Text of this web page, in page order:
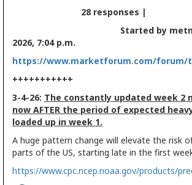
28 responses |
Started by metmike -
2026, 7:04 p.m.
https://www.marketforum.com/forum/
+++++++++++
3-4-26: The constantly updated week 2
now AFTER the period of expected
loaded up in week 1.
A huge pattern change will elevate the risk
parts of the US, starting late in the first
https://www.cpc.ncep.noaa.gov/products/